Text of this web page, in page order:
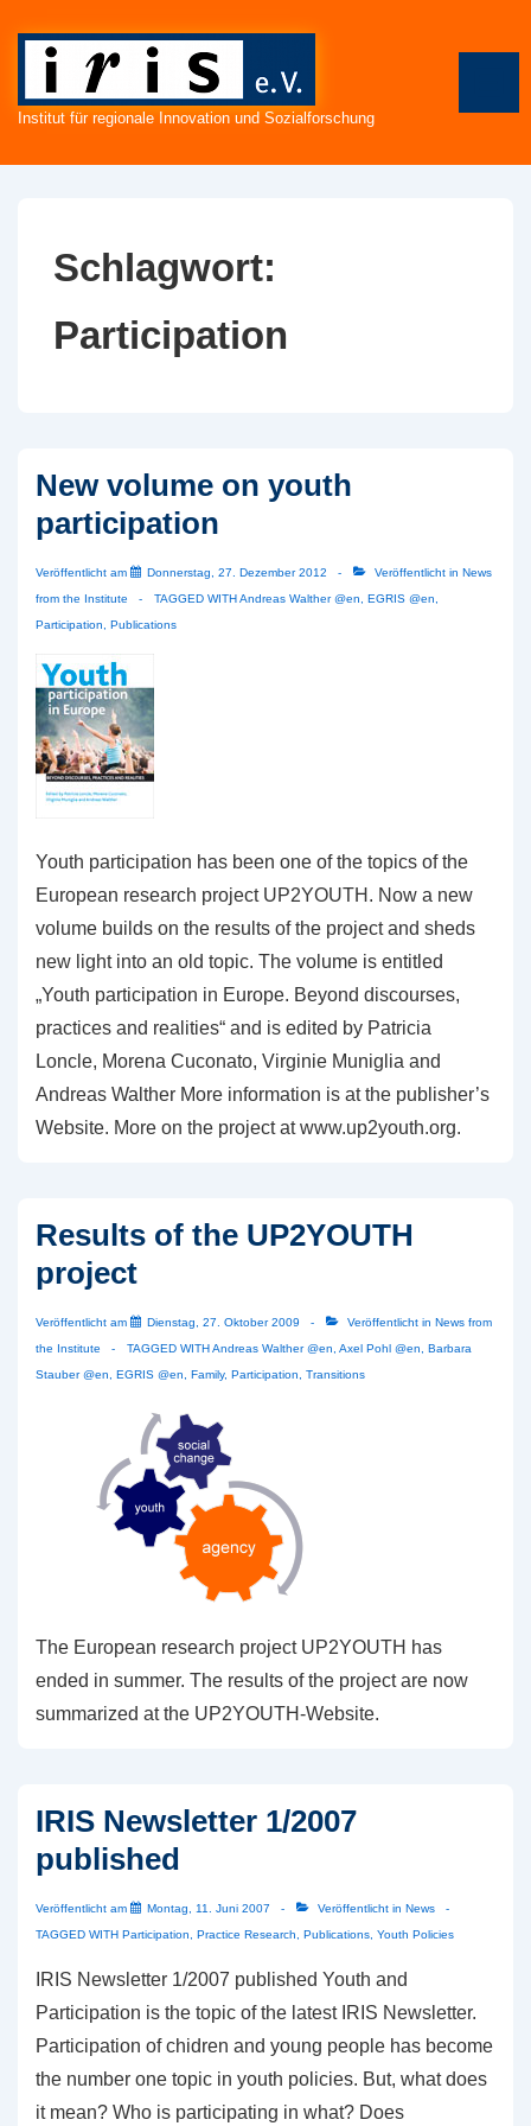
Institut für regionale Innovation und Sozialforschung
Schlagwort:
Participation
New volume on youth
participation
Veröffentlicht am Donnerstag, 27. Dezember 2012 Veröffentlicht in News
from the Institute
TAGGED WITHAndreas Walther @en EGRIS @en
Participation
Publications
Youth participation has been one of the topics of the
European research project UP2YOUTH. Now a new
volume builds on the results of the project and sheds
new light into an old topic. The volume is entitled
„Youth participation in Europe. Beyond discourses,
practices and realities“ and is edited by Patricia
Loncle, Morena Cuconato, Virginie Muniglia and
Andreas Walther More information is at the publisher’s
Website. More on the project at www.up2youth.org.
Results of the UP2YOUTH
project
Veröffentlicht am Dienstag, 27. Oktober 2009 Veröffentlicht in News from
the Institute
TAGGED WITHAndreas Walther @en Axel Pohl @en
Barbara
Stauber @en
EGRIS @en Family, Participation Transitions
The European research project UP2YOUTH has
ended in summer. The results of the project are now
summarized at the UP2YOUTH-Website.
IRIS Newsletter 1/2007
published
Veröffentlicht am Montag, 11. Juni 2007 Veröffentlicht in News
TAGGED WITH Participation Practice Research Publications Youth Policies
IRIS Newsletter 1/2007 published Youth and
Participation is the topic of the latest IRIS Newsletter.
Participation of chidren and young people has become
the number one topic in youth policies. But, what does
it mean? Who is participating in what? Does